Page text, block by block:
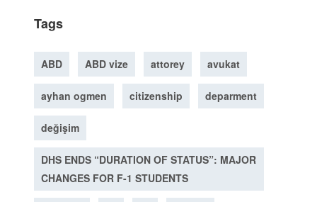
Tags
ABD ABD vize attorey avukat
ayhan ogmen citizenship deparment
değişim
DHS ENDS “DURATION OF STATUS”: MAJOR
CHANGES FOR F-1 STUDENTS